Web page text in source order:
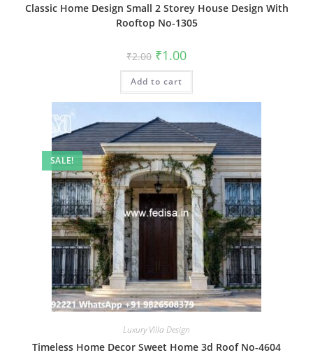
Classic Home Design Small 2 Storey House Design With
Rooftop No-1305
₹2.00 Original
price
was:
₹2.00.
₹1.00Current
is:
Add to cart
SALE!
Luxury Villa Design
Timeless Home Decor Sweet Home 3d Roof No-4604